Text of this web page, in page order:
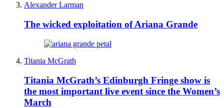
Alexander Larman
The wicked exploitation of Ariana Grande
Titania McGrath
Titania McGrath’s Edinburgh Fringe show is
the most important live event since the Women’s
March